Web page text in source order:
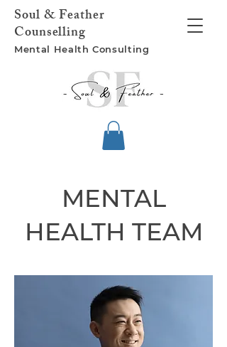
Soul &Feather
Counselling
Mental HealthConsulting
MENTAL
HEALTH TEAM